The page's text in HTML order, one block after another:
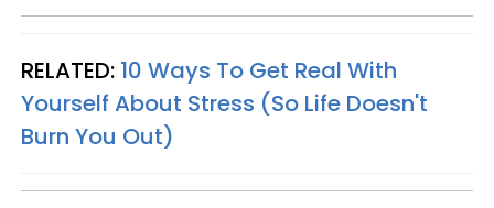
RELATED: 10 Ways To Get Real With
Yourself About Stress (So Life Doesn't
Burn You Out)